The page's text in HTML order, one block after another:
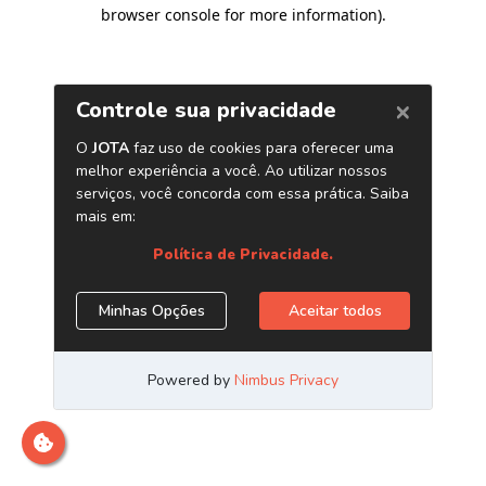
browser console for more information).